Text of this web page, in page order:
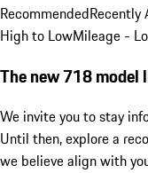
RecommendedRecently
High to LowMileage -
The new 718 model
We invite you to stay
Until then, explore a
we believe align with